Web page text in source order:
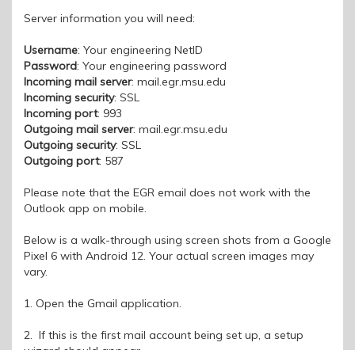
Server information you will need:
Username: Your engineering NetID
Password: Your engineering password
Incoming mail server: mail.egr.msu.edu
Incoming security: SSL
Incoming port: 993
Outgoing mail server: mail.egr.msu.edu
Outgoing security: SSL
Outgoing port: 587
Please note that the EGR email does not work with the
Outlook app on mobile.
Below is a walk-through using screen shots from a Google
Pixel 6 with Android 12. Your actual screen images may
vary.
1. Open the Gmail application.
2. If this is the first mail account being set up, a setup